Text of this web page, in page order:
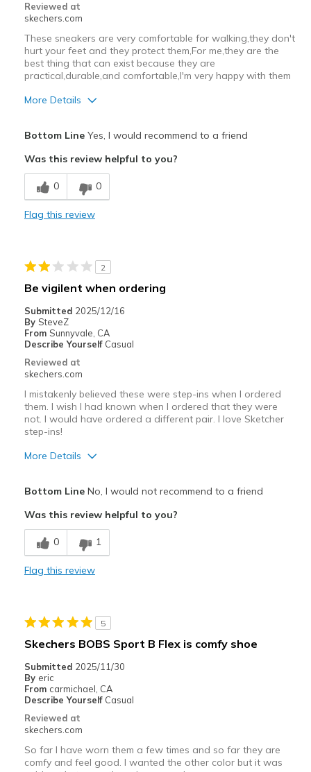
Reviewed at
skechers.com
These sneakers are very comfortable for walking,they don't
hurt your feet and they protect them,For me,they are the
best thing that can exist because they are
practical,durable,and comfortable,I'm very happy with them
More Details
Cons
Wear Out Quickly
Feels true to width
Sizing
Feels true to size
View On Shoes
I'm Really Into Shoes
Bottom LineYes, I would recommend to a friend
Was this review helpful to you?
0 0
Flag this review
2
Be vigilent when ordering
Submitted 2025/12/16
By SteveZ
From Sunnyvale, CA
Describe Yourself Casual
Reviewed at
skechers.com
I mistakenly believed these were step-ins when I ordered
them. I wish I had known when I ordered that they were
not. I would have ordered a different pair. I love Sketcher
step-ins!
More Details
Comfortable
Cons
"non step-in" wasn't explicitly clear
wish I knew when ordering these are not step-in
Sizing
View On Shoes
I'm Into Shoes
Bottom LineNo, I would not recommend to a friend
Was this review helpful to you?
0 1
Flag this review
5
Skechers BOBS Sport B Flex is comfy shoe
Submitted 2025/11/30
By eric
From carmichael, CA
Describe Yourself Casual
Reviewed at
skechers.com
So far I have worn them a few times and so far they are
comfy and feel good. I wanted the other color but it was